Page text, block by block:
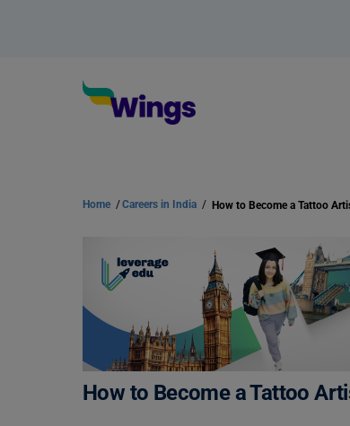
Home /Careers in India /
How to Become a Tattoo